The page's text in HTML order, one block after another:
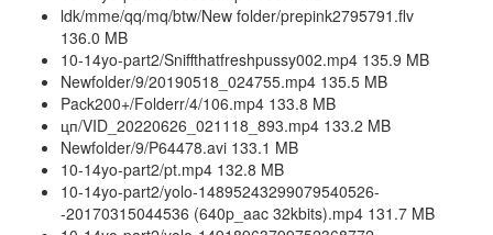
ldk/mme/qq/mq/btw/New folder/prepink2795791.flv
136.0 MB
10-14yo-part2/Sniffthatfreshpussy002.mp4 135.9 MB
Newfolder/9/20190518_024755.mp4 135.5 MB
Pack200+/Folderr/4/106.mp4 133.8 MB
цп/VID_20220626_021118_893.mp4 133.2 MB
Newfolder/9/P64478.avi 133.1 MB
10-14yo-part2/pt.mp4 132.8 MB
10-14yo-part2/yolo-14895243299079540526-
-20170315044536 (640p_aac 32kbits).mp4 131.7 MB